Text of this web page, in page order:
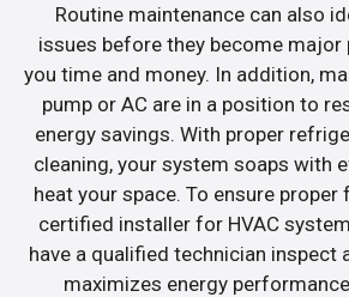
Routine maintenance can also
issues before they become major
you time and money. In addition,
pump or AC are in a position to
energy savings. With proper
cleaning, your system soaps with
heat your space. To ensure proper
certified installer for HVAC
have a qualified technician inspect
maximizes energy